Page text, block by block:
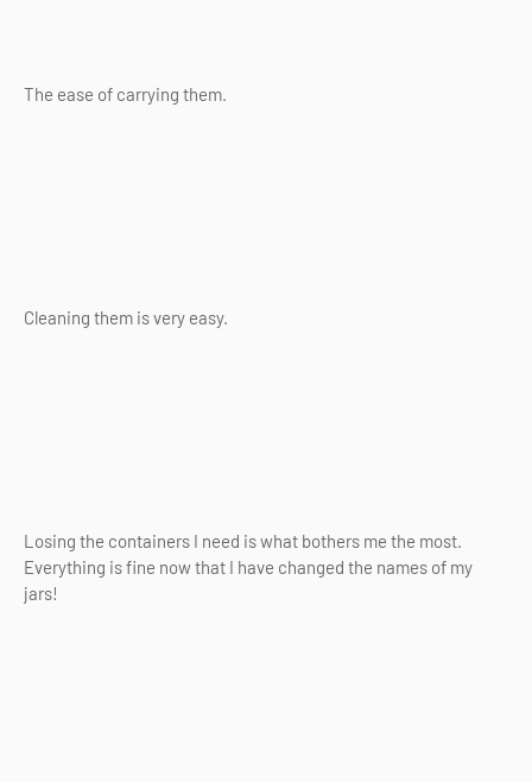
The ease of carrying them.
Cleaning them is very easy.
Losing the containers I need is what bothers me the most.
Everything is fine now that I have changed the names of my
jars!